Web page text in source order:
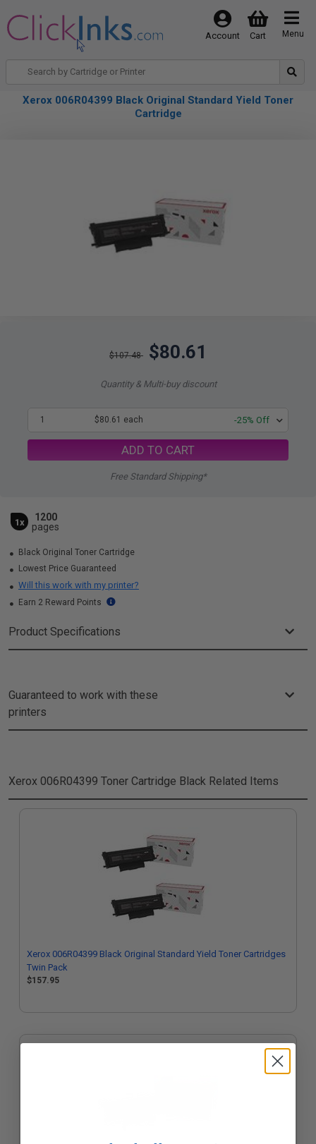
Menu
Cart
Account
Xerox 006R04399 Black Original Standard Yield Toner
Cartridge
$107.48 $80.61
Quantity & Multi-buy discount
1 $80.61 each -25% Off
ADD TO CART
Free Standard Shipping*
1x
1200
pages
Black Original Toner Cartridge
Lowest Price Guaranteed
Will this work with my printer?
Earn 2 Reward Points
Product Specifications
Guaranteed to work with these
printers
Xerox 006R04399 Toner Cartridge Black Related Items
Xerox 006R04399 Black Original Standard Yield Toner Cartridges
Twin Pack
$157.95